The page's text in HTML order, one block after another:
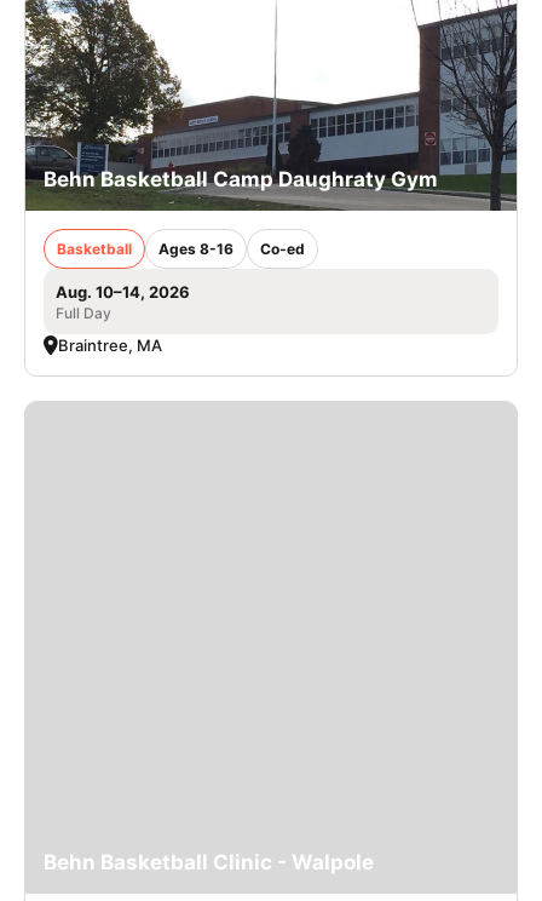
Behn Basketball Camp Daughraty Gym
Basketball Ages 8-16 Co-ed
Aug. 10–14, 2026
Full Day
Braintree, MA
Behn Basketball Clinic - Walpole